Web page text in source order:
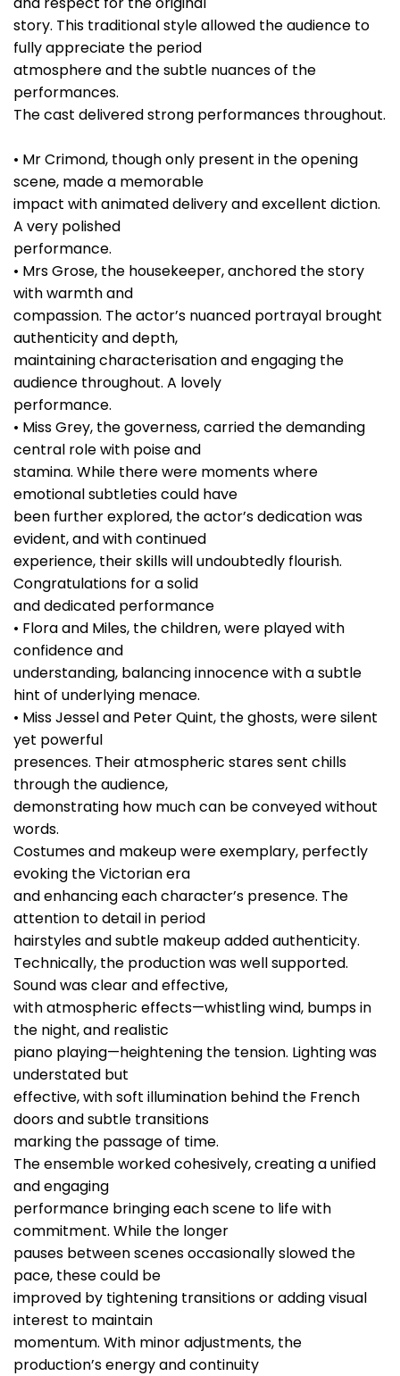
story. This traditional style allowed the audience to
fully appreciate the period
atmosphere and the subtle nuances of the
performances.
The cast delivered strong performances throughout.
• Mr Crimond, though only present in the opening
scene, made a memorable
impact with animated delivery and excellent diction.
A very polished
performance.
• Mrs Grose, the housekeeper, anchored the story
with warmth and
compassion. The actor’s nuanced portrayal brought
authenticity and depth,
maintaining characterisation and engaging the
audience throughout. A lovely
performance.
• Miss Grey, the governess, carried the demanding
central role with poise and
stamina. While there were moments where
emotional subtleties could have
been further explored, the actor’s dedication was
evident, and with continued
experience, their skills will undoubtedly flourish.
Congratulations for a solid
and dedicated performance
• Flora and Miles, the children, were played with
confidence and
understanding, balancing innocence with a subtle
hint of underlying menace.
• Miss Jessel and Peter Quint, the ghosts, were silent
yet powerful
presences. Their atmospheric stares sent chills
through the audience,
demonstrating how much can be conveyed without
words.
Costumes and makeup were exemplary, perfectly
evoking the Victorian era
and enhancing each character’s presence. The
attention to detail in period
hairstyles and subtle makeup added authenticity.
Technically, the production was well supported.
Sound was clear and effective,
with atmospheric effects—whistling wind, bumps in
the night, and realistic
piano playing—heightening the tension. Lighting was
understated but
effective, with soft illumination behind the French
doors and subtle transitions
marking the passage of time.
The ensemble worked cohesively, creating a unified
and engaging
performance bringing each scene to life with
commitment. While the longer
pauses between scenes occasionally slowed the
pace, these could be
improved by tightening transitions or adding visual
interest to maintain
momentum. With minor adjustments, the
production’s energy and continuity